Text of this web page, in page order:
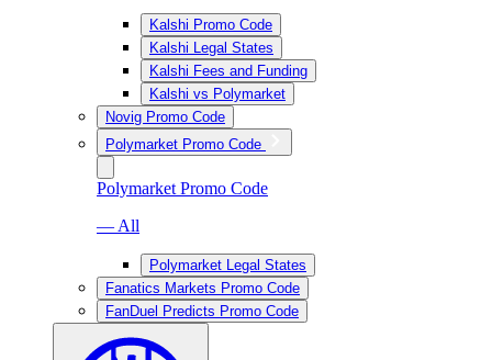
Kalshi Promo Code
Kalshi Legal States
Kalshi Fees and Funding
Kalshi vs Polymarket
Novig Promo Code
Polymarket Promo Code
Polymarket Promo Code
— All
Polymarket Legal States
Fanatics Markets Promo Code
FanDuel Predicts Promo Code